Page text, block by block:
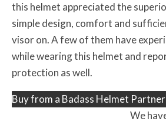
this helmet appreciated the
simple design, comfort and
visor on. A few of them have
while wearing this helmet and
protection as well.
Buy from a Badass Helmet Partner
We